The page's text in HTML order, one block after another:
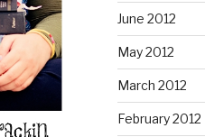
June 2012
May 2012
March 2012
February 2012